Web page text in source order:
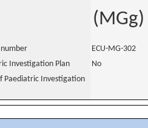
(MGg)
ECU-MG-302
Investigation Plan
No
Paediatric Investigation